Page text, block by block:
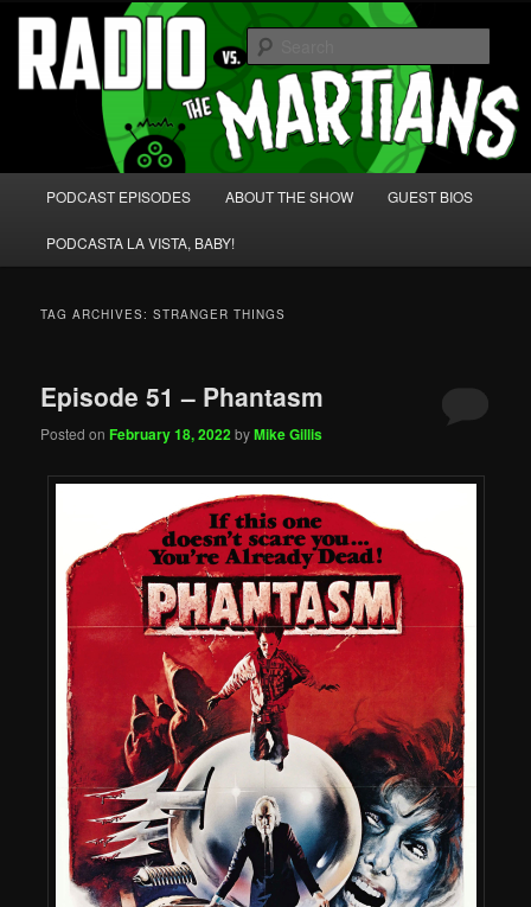
Skip
primary
content
Skip
secondary
content Radio vs. the Martians!
We're like 'the McLaughlin Group' for Nerds!
PODCAST EPISODES ABOUT THE SHOW GUEST BIOS
PODCASTA LA VISTA, BABY!
TAG ARCHIVES:STRANGER THINGS
Episode 51 – Phantasm
Posted onFebruary 18, 2022byMike Gillis